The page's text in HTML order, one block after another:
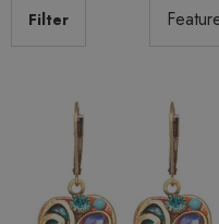
Filter